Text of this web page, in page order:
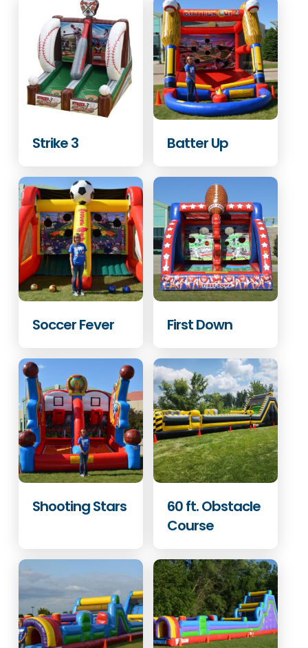
Strike 3 Batter Up
Soccer Fever First Down
Shooting Stars
60 ft. Obstacle
Course